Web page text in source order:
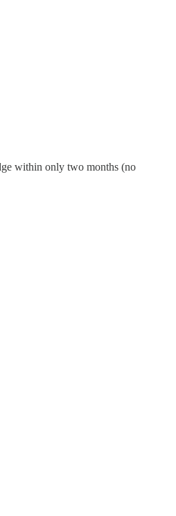
within only two months (no